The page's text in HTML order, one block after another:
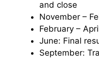
and close
November –
February –
June: Final
September: